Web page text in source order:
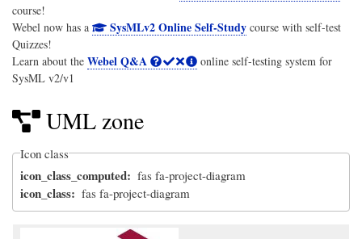
course!
Webel now has a
SysMLv2 Online Self-Studycourse with self-test
Quizzes!
Learn about the Webel Q&A
online self-testing system for
SysML v2/v1
UML zone
Icon class
icon_class_computed fas fa-project-diagram
icon_class fas fa-project-diagram